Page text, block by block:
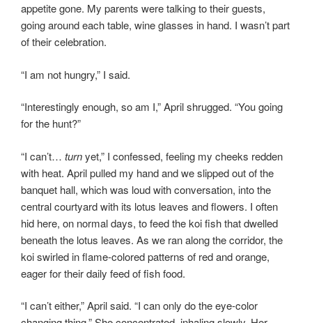
appetite gone. My parents were talking to their guests,
going around each table, wine glasses in hand. I wasn’t part
of their celebration.
“I am not hungry,” I said.
“Interestingly enough, so am I,” April shrugged. “You going
for the hunt?”
“I can’t… turnyet,” I confessed, feeling my cheeks redden
with heat. April pulled my hand and we slipped out of the
banquet hall, which was loud with conversation, into the
central courtyard with its lotus leaves and flowers. I often
hid here, on normal days, to feed the koi fish that dwelled
beneath the lotus leaves. As we ran along the corridor, the
koi swirled in flame-colored patterns of red and orange,
eager for their daily feed of fish food.
“I can’t either,” April said. “I can only do the eye-color